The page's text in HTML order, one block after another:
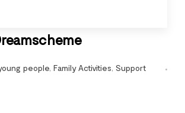
people, Family Activities, Support